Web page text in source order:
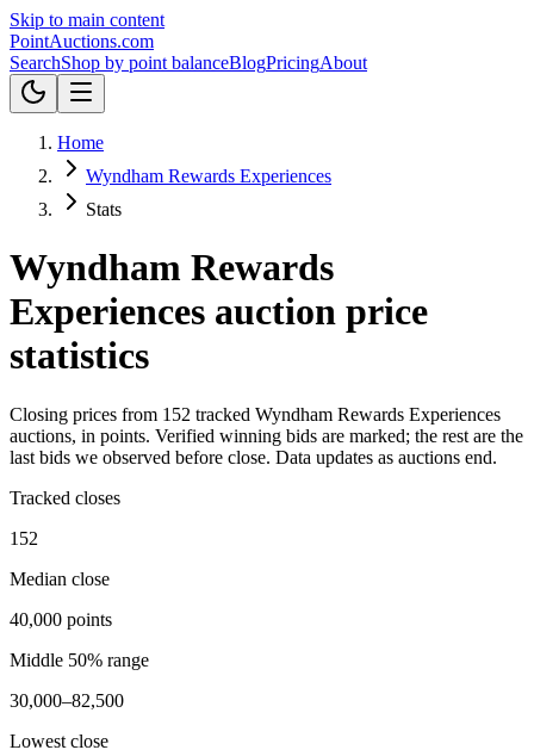
Skip to main content
PointAuctions.com
SearchShop by point balanceBlogPricingAbout
Home
Wyndham Rewards Experiences
Stats
Wyndham Rewards
Experiences auction price
statistics
Closing prices from 152 tracked Wyndham Rewards Experiences
auctions, in points. Verified winning bids are marked; the rest are the
last bids we observed before close. Data updates as auctions end.
Tracked closes
152
Median close
40,000 points
Middle 50% range
30,000–82,500
Lowest close